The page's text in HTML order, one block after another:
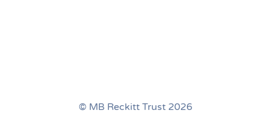
© MB Reckitt Trust 2026